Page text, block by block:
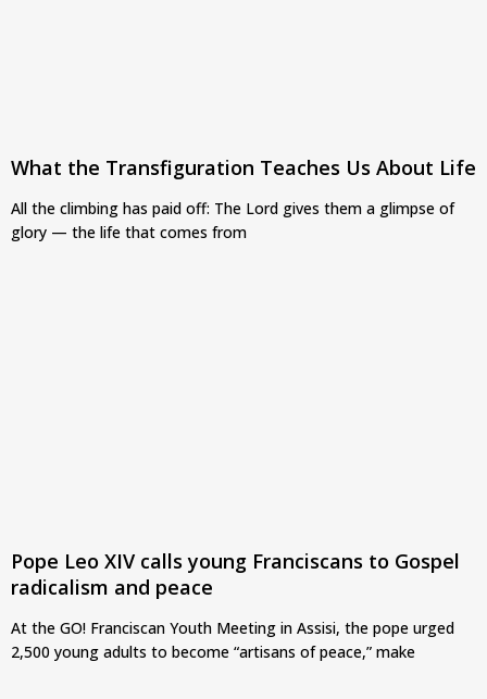
What the Transfiguration Teaches Us About Life
All the climbing has paid off: The Lord gives them a glimpse of
glory — the life that comes from
Pope Leo XIV calls young Franciscans to Gospel
radicalism and peace
At the GO! Franciscan Youth Meeting in Assisi, the pope urged
2,500 young adults to become “artisans of peace,” make